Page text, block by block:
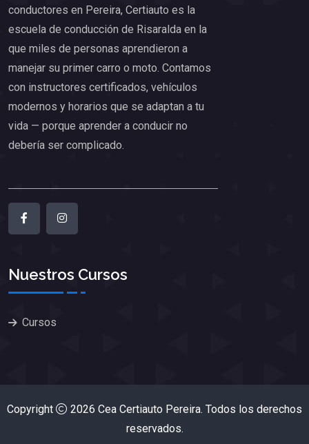
conductores en Pereira, Certiauto es la
escuela de conducción de Risaralda en la
que miles de personas aprendieron a
manejar su primer carro o moto. Contamos
con instructores certificados, vehículos
modernos y horarios que se adaptan a tu
vida — porque aprender a conducir no
debería ser complicado.
Nuestros Cursos
Cursos
Copyright 2026 Cea Certiauto Pereira. Todos los derechos
reservados.